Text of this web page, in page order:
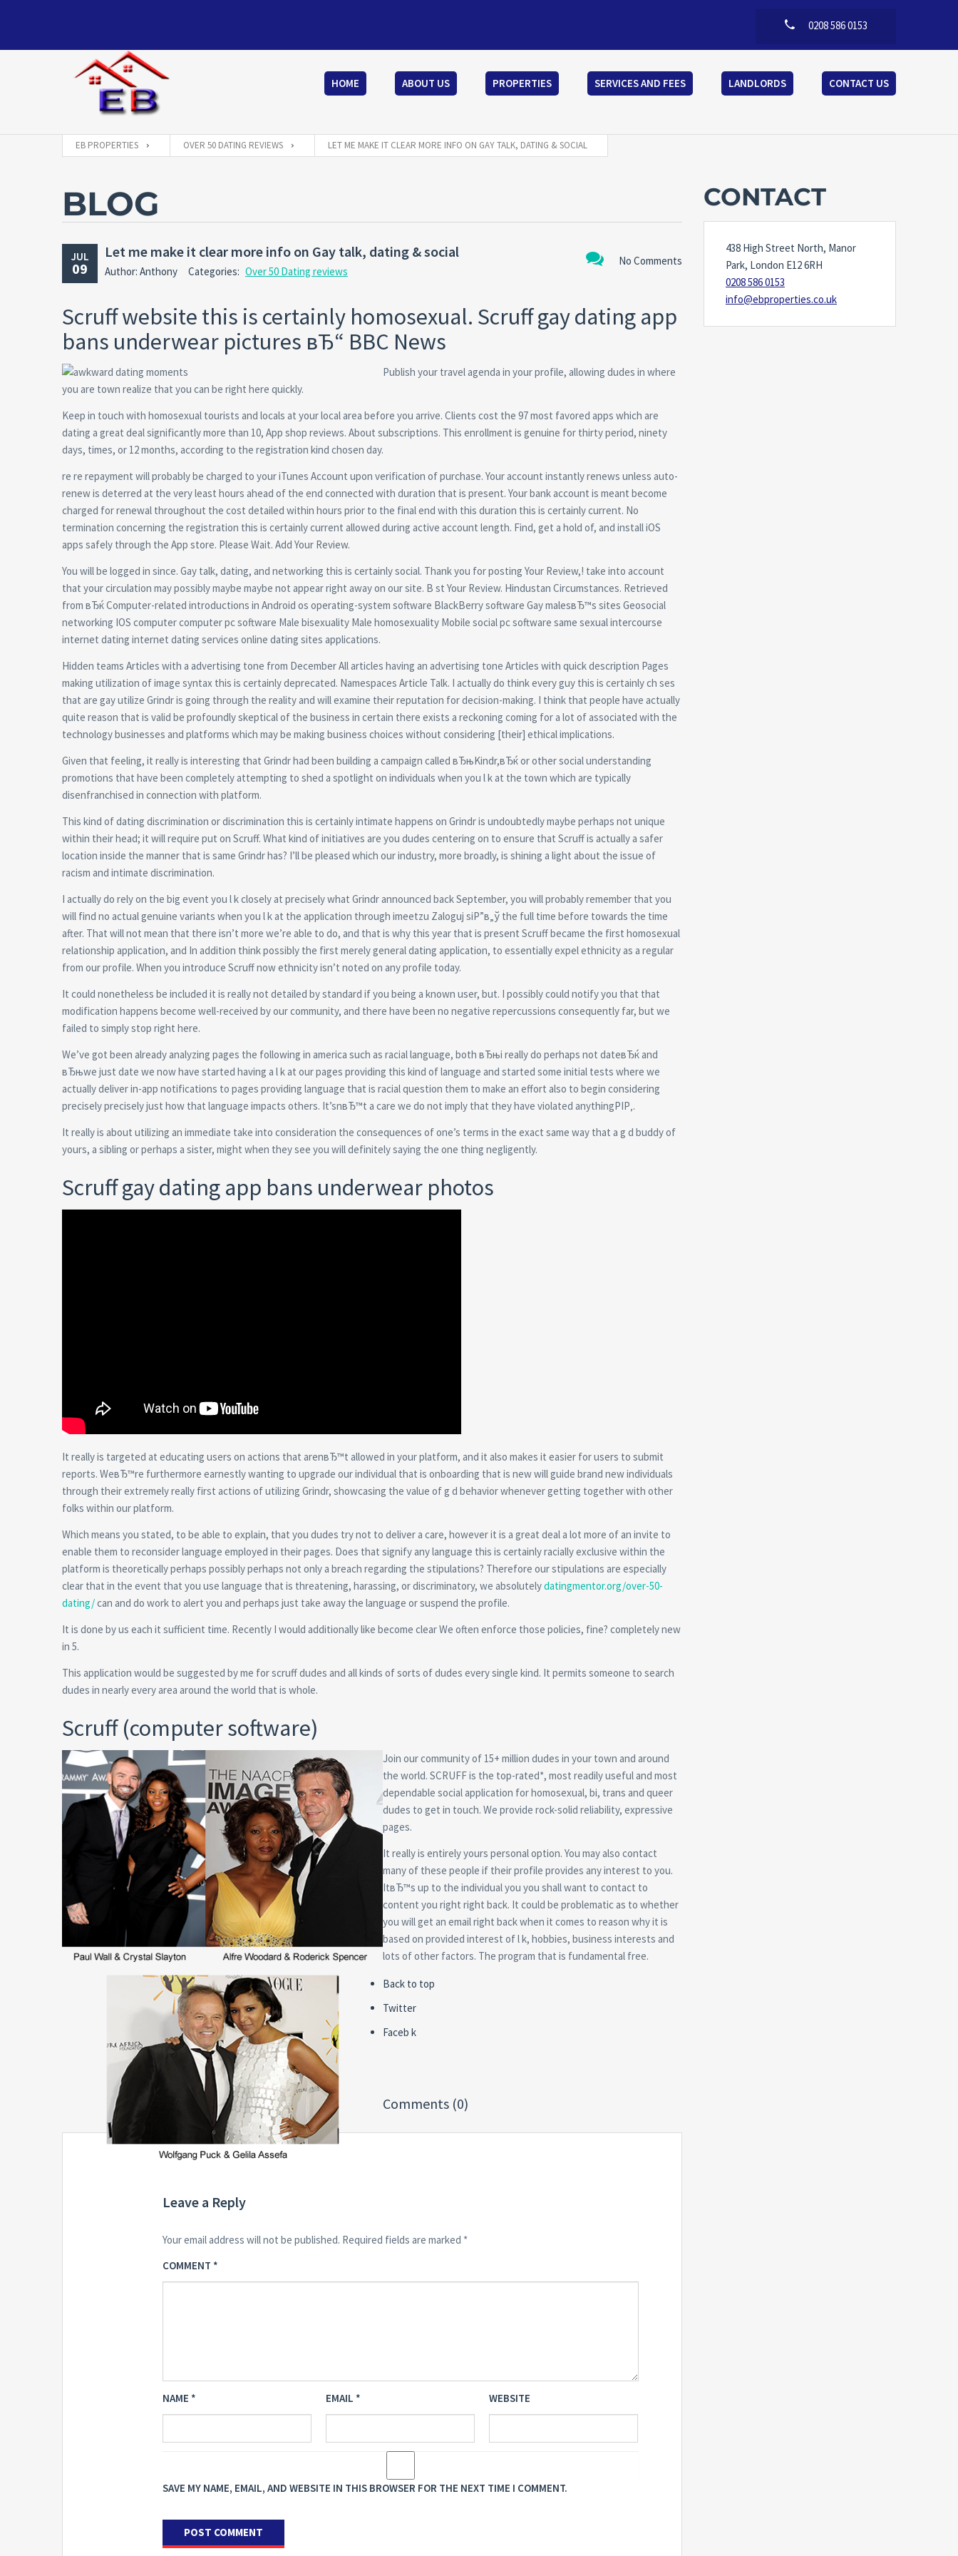
0208 586 0153
HOME ABOUT US PROPERTIES SERVICES AND FEES LANDLORDS CONTACT US
EB PROPERTIES OVER 50 DATING REVIEWS LET ME MAKE IT CLEAR MORE INFO ON GAY TALK, DATING & SOCIAL
BLOG
JUL
09 No Comments
Let me make it clear more info on Gay talk, dating & social
Author: Anthony Categories: Over 50 Dating reviews
Scruff website this is certainly homosexual. Scruff gay dating app
bans underwear pictures вЂ“ BBC News
Publish your travel agenda in your profile, allowing dudes in where
you are town realize that you can be right here quickly.
Keep in touch with homosexual tourists and locals at your local area before you arrive. Clients cost the 97 most favored apps which are
dating a great deal significantly more than 10, App shop reviews. About subscriptions. This enrollment is genuine for thirty period, ninety
days, times, or 12 months, according to the registration kind chosen day.
re re repayment will probably be charged to your iTunes Account upon verification of purchase. Your account instantly renews unless auto-
renew is deterred at the very least hours ahead of the end connected with duration that is present. Your bank account is meant become
charged for renewal throughout the cost detailed within hours prior to the final end with this duration this is certainly current. No
termination concerning the registration this is certainly current allowed during active account length. Find, get a hold of, and install iOS
apps safely through the App store. Please Wait. Add Your Review.
You will be logged in since. Gay talk, dating, and networking this is certainly social. Thank you for posting Your Review,! take into account
that your circulation may possibly maybe maybe not appear right away on our site. B st Your Review. Hindustan Circumstances. Retrieved
from вЂќ Computer-related introductions in Android os operating-system software BlackBerry software Gay malesвЂ™s sites Geosocial
networking IOS computer computer pc software Male bisexuality Male homosexuality Mobile social pc software same sexual intercourse
internet dating internet dating services online dating sites applications.
Hidden teams Articles with a advertising tone from December All articles having an advertising tone Articles with quick description Pages
making utilization of image syntax this is certainly deprecated. Namespaces Article Talk. I actually do think every guy this is certainly ch ses
that are gay utilize Grindr is going through the reality and will examine their reputation for decision-making. I think that people have actually
quite reason that is valid be profoundly skeptical of the business in certain there exists a reckoning coming for a lot of associated with the
technology businesses and platforms which may be making business choices without considering [their] ethical implications.
Given that feeling, it really is interesting that Grindr had been building a campaign called вЂњKindr,вЂќ or other social understanding
promotions that have been completely attempting to shed a spotlight on individuals when you l k at the town which are typically
disenfranchised in connection with platform.
This kind of dating discrimination or discrimination this is certainly intimate happens on Grindr is undoubtedly maybe perhaps not unique
within their head; it will require put on Scruff. What kind of initiatives are you dudes centering on to ensure that Scruff is actually a safer
location inside the manner that is same Grindr has? I’ll be pleased which our industry, more broadly, is shining a light about the issue of
racism and intimate discrimination.
I actually do rely on the big event you l k closely at precisely what Grindr announced back September, you will probably remember that you
will find no actual genuine variants when you l k at the application through imeetzu Zaloguj siР”в„ў the full time before towards the time
after. That will not mean that there isn’t more we’re able to do, and that is why this year that is present Scruff became the first homosexual
relationship application, and In addition think possibly the first merely general dating application, to essentially expel ethnicity as a regular
from our profile. When you introduce Scruff now ethnicity isn’t noted on any profile today.
It could nonetheless be included it is really not detailed by standard if you being a known user, but. I possibly could notify you that that
modification happens become well-received by our community, and there have been no negative repercussions consequently far, but we
failed to simply stop right here.
We’ve got been already analyzing pages the following in america such as racial language, both вЂњi really do perhaps not dateвЂќ and
вЂњwe just date we now have started having a l k at our pages providing this kind of language and started some initial tests where we
actually deliver in-app notifications to pages providing language that is racial question them to make an effort also to begin considering
precisely precisely just how that language impacts others. It’snвЂ™t a care we do not imply that they have violated anythingРІР‚.
It really is about utilizing an immediate take into consideration the consequences of one’s terms in the exact same way that a g d buddy of
yours, a sibling or perhaps a sister, might when they see you will definitely saying the one thing negligently.
Scruff gay dating app bans underwear photos
It really is targeted at educating users on actions that arenвЂ™t allowed in your platform, and it also makes it easier for users to submit
reports. WeвЂ™re furthermore earnestly wanting to upgrade our individual that is onboarding that is new will guide brand new individuals
through their extremely really first actions of utilizing Grindr, showcasing the value of g d behavior whenever getting together with other
folks within our platform.
Which means you stated, to be able to explain, that you dudes try not to deliver a care, however it is a great deal a lot more of an invite to
enable them to reconsider language employed in their pages. Does that signify any language this is certainly racially exclusive within the
platform is theoretically perhaps possibly perhaps not only a breach regarding the stipulations? Therefore our stipulations are especially
clear that in the event that you use language that is threatening, harassing, or discriminatory, we absolutelydatingmentor.org/over-50-
dating/can and do work to alert you and perhaps just take away the language or suspend the profile.
It is done by us each it sufficient time. Recently I would additionally like become clear We often enforce those policies, fine? completely new
in 5.
This application would be suggested by me for scruff dudes and all kinds of sorts of dudes every single kind. It permits someone to search
dudes in nearly every area around the world that is whole.
Scruff (computer software)
Join our community of 15+ million dudes in your town and around
the world. SCRUFF is the top-rated*, most readily useful and most
dependable social application for homosexual, bi, trans and queer
dudes to get in touch. We provide rock-solid reliability, expressive
pages.
It really is entirely yours personal option. You may also contact
many of these people if their profile provides any interest to you.
ItвЂ™s up to the individual you you shall want to contact to
content you right right back. It could be problematic as to whether
you will get an email right back when it comes to reason why it is
based on provided interest of l k, hobbies, business interests and
lots of other factors. The program that is fundamental free.
Back to top
Twitter
Faceb k
Comments (0)
Leave a Reply
Your email address will not be published. Required fields are marked *
COMMENT *
NAME * EMAIL * WEBSITE
SAVE MY NAME, EMAIL, AND WEBSITE IN THIS BROWSER FOR THE NEXT TIME I COMMENT.
CONTACT
438 High Street North, Manor
Park, London E12 6RH
0208 586 0153
info@ebproperties.co.uk